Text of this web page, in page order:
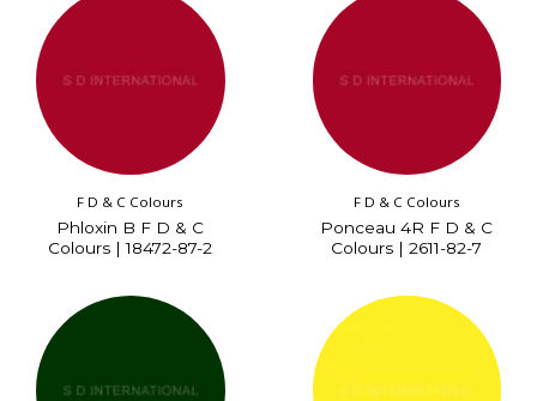
F D & C Colours
Phloxin B F D & C
Colours | 18472-87-2
F D & C Colours
Ponceau 4R F D & C
Colours | 2611-82-7